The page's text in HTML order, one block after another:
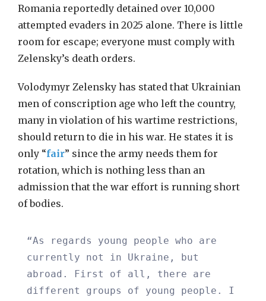
Romania reportedly detained over 10,000
attempted evaders in 2025 alone. There is little
room for escape; everyone must comply with
Zelensky’s death orders.
Volodymyr Zelensky has stated that Ukrainian
men of conscription age who left the country,
many in violation of his wartime restrictions,
should return to die in his war. He states it is
only “fair” since the army needs them for
rotation, which is nothing less than an
admission that the war effort is running short
of bodies.
“As regards young people who are
currently not in Ukraine, but
abroad. First of all, there are
different groups of young people. I